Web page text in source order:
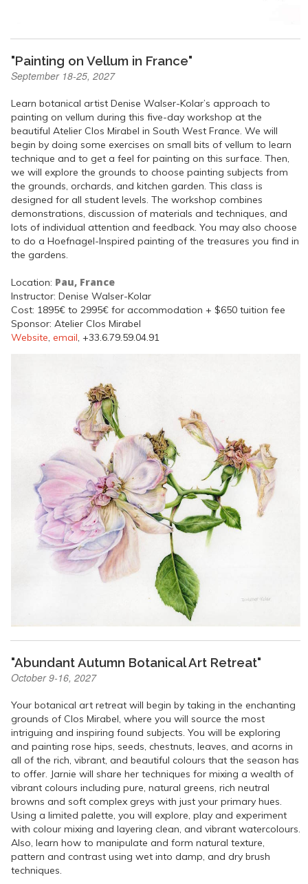
"Painting on Vellum in France"
September 18-25, 2027
Learn botanical artist Denise Walser-Kolar’s approach to
painting on vellum during this five-day workshop at the
beautiful Atelier Clos Mirabel in South West France. We will
begin by doing some exercises on small bits of vellum to learn
technique and to get a feel for painting on this surface. Then,
we will explore the grounds to choose painting subjects from
the grounds, orchards, and kitchen garden. This class is
designed for all student levels. The workshop combines
demonstrations, discussion of materials and techniques, and
lots of individual attention and feedback. You may also choose
to do a Hoefnagel-Inspired painting of the treasures you find in
the gardens.
Location: Pau, France
Instructor: Denise Walser-Kolar
Cost: 1895€ to 2995€ for accommodation + $650 tuition fee
Sponsor: Atelier Clos Mirabel
Website, email, +33.6.79.59.04.91
"Abundant Autumn Botanical Art Retreat"
October 9-16, 2027
Your botanical art retreat will begin by taking in the enchanting
grounds of Clos Mirabel, where you will source the most
intriguing and inspiring found subjects. You will be exploring
and painting rose hips, seeds, chestnuts, leaves, and acorns in
all of the rich, vibrant, and beautiful colours that the season has
to offer. Jarnie will share her techniques for mixing a wealth of
vibrant colours including pure, natural greens, rich neutral
browns and soft complex greys with just your primary hues.
Using a limited palette, you will explore, play and experiment
with colour mixing and layering clean, and vibrant watercolours.
Also, learn how to manipulate and form natural texture,
pattern and contrast using wet into damp, and dry brush
techniques.